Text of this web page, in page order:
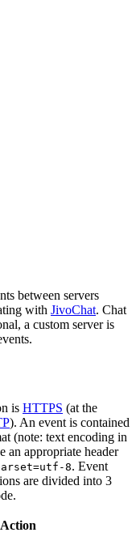
between servers
with JivoChat. Chat
a custom server is
is HTTPS (at the
). An event is contained
(note: text encoding in
an appropriate header
8. Event
are divided into 3
Action